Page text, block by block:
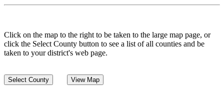
Click on the map to the right to be taken to the large map page, or
click the Select County button to see a list of all counties and be
taken to your district's web page.
Select County View Map